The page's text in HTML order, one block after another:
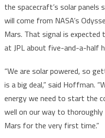
the spacecraft’s solar panels
will come from NASA’s
Mars. That signal is expected
at JPL about five-and-a-half
“We are solar powered, so
is a big deal,” said Hoffman.
energy we need to start the
well on our way to
Mars for the very first time.”